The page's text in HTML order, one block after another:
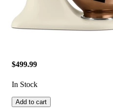
$499.99
In Stock
Add to cart